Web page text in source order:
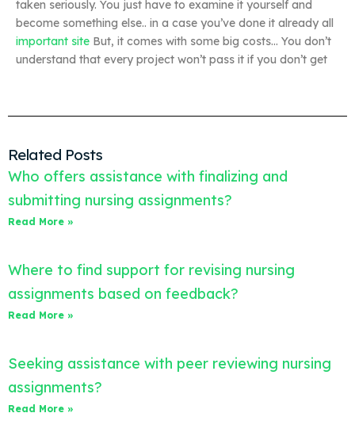
taken seriously. You just have to examine it yourself and
become something else.. in a case you’ve done it already all
important site But, it comes with some big costs… You don’t
understand that every project won’t pass it if you don’t get
Related Posts
Who offers assistance with finalizing and
submitting nursing assignments?
Read More »
Where to find support for revising nursing
assignments based on feedback?
Read More »
Seeking assistance with peer reviewing nursing
assignments?
Read More »